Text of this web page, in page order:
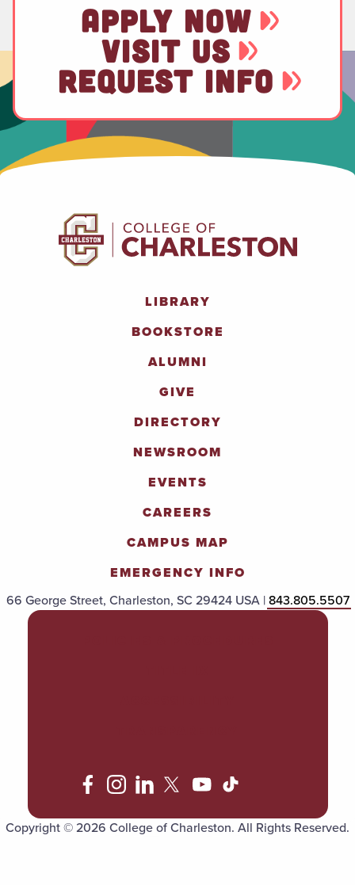
APPLY NOW
VISIT US
REQUEST INFO
LIBRARY
BOOKSTORE
ALUMNI
GIVE
DIRECTORY
NEWSROOM
EVENTS
CAREERS
CAMPUS MAP
EMERGENCY INFO
66 George Street, Charleston, SC 29424 USA |843.805.5507
Copyright © 2026 College of Charleston. All Rights Reserved.